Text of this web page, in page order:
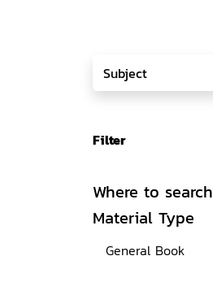
Filter
Where to search
Material Type
General Book